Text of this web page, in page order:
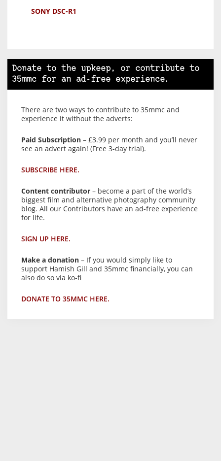
SONY DSC-R1
Donate to the upkeep, or contribute to
35mmc for an ad-free experience.
There are two ways to contribute to 35mmc and
experience it without the adverts:
Paid Subscription – £3.99 per month and you’ll never
see an advert again! (Free 3-day trial).
SUBSCRIBE HERE.
Content contributor – become a part of the world’s
biggest film and alternative photography community
blog. All our Contributors have an ad-free experience
for life.
SIGN UP HERE.
Make a donation – If you would simply like to
support Hamish Gill and 35mmc financially, you can
also do so via ko-fi
DONATE TO 35MMC HERE.